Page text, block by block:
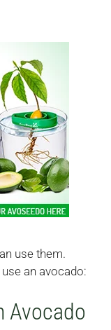
use them.
an avocado:
Avocado